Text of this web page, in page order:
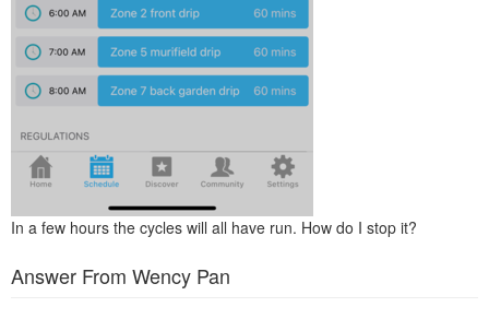
In a few hours the cycles will all have run. How do I stop it?
Answer From Wency Pan